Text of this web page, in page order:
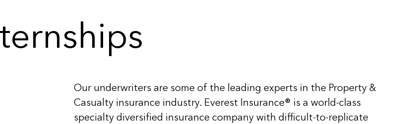
Our underwriters are some of the leading experts in the Property &
Casualty insurance industry. Everest Insurance® is a world-class
specialty diversified insurance company with difficult-to-replicate